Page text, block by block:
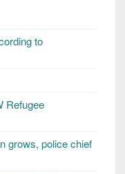
to
Refugee
grows, police chief